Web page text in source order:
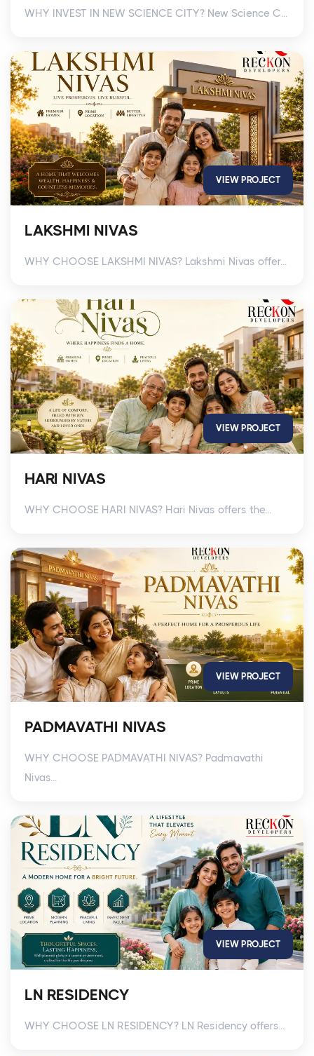
WHY INVEST IN NEW SCIENCE CITY? New Science C...
VIEW PROJECT
LAKSHMI NIVAS
WHY CHOOSE LAKSHMI NIVAS? Lakshmi Nivas offer...
VIEW PROJECT
HARI NIVAS
WHY CHOOSE HARI NIVAS? Hari Nivas offers the...
VIEW PROJECT
PADMAVATHI NIVAS
WHY CHOOSE PADMAVATHI NIVAS? Padmavathi
Nivas...
VIEW PROJECT
LN RESIDENCY
WHY CHOOSE LN RESIDENCY? LN Residency offers...